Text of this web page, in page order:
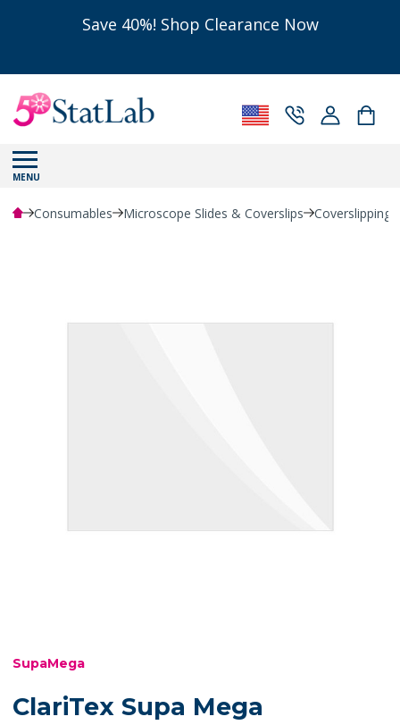
Save 40%! Shop Clearance Now
MENU
Consumables Microscope Slides & Coverslips Coverslipping
SupaMega
ClariTex Supa Mega